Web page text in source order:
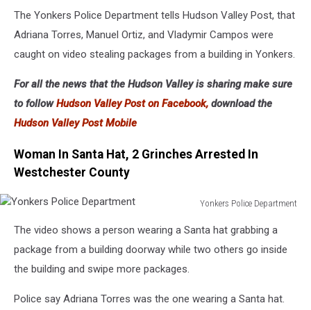
Department
The Yonkers Police Department tells Hudson Valley Post, that
Adriana Torres, Manuel Ortiz, and Vladymir Campos were
caught on video stealing packages from a building in Yonkers.
For all the news that the Hudson Valley is sharing make sure
to followHudson Valley Post on Facebook, download the
Hudson Valley Post Mobile
Woman In Santa Hat, 2 Grinches Arrested In
Westchester County
Yonkers Police Department
Police
Department
The video shows a person wearing a Santa hat grabbing a
package from a building doorway while two others go inside
the building and swipe more packages.
Police say Adriana Torres was the one wearing a Santa hat.